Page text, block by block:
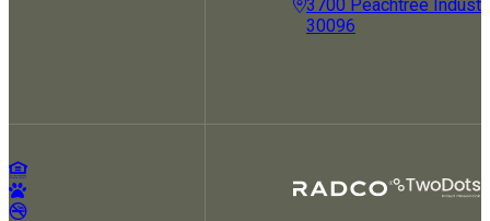
3700 Peachtree
30096